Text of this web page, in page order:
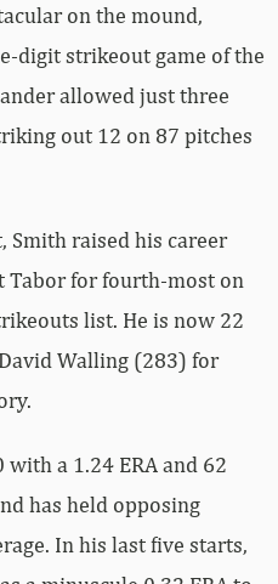
on the mound,
digit strikeout game of the
allowed just three
out 12 on 87 pitches
raised his career
Tabor for fourth-most on
list. He is now 22
Walling (283) for
with a 1.24 ERA and 62
has held opposing
In his last five starts,